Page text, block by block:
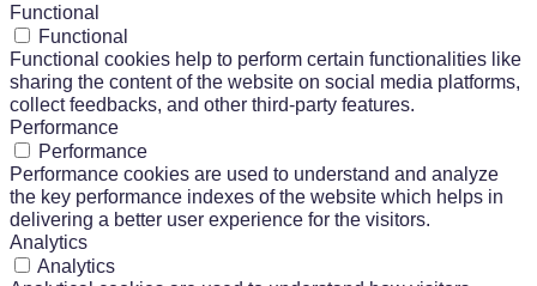
Functional
Functional
Functional cookies help to perform certain functionalities like
sharing the content of the website on social media platforms,
collect feedbacks, and other third-party features.
Performance
Performance
Performance cookies are used to understand and analyze
the key performance indexes of the website which helps in
delivering a better user experience for the visitors.
Analytics
Analytics